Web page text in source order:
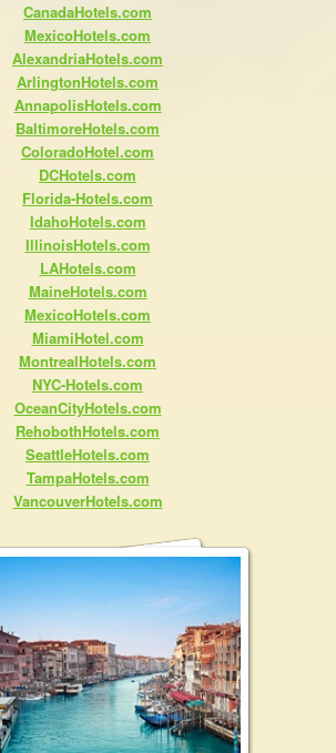
CanadaHotels.com
MexicoHotels.com
AlexandriaHotels.com
ArlingtonHotels.com
AnnapolisHotels.com
BaltimoreHotels.com
ColoradoHotel.com
DCHotels.com
Florida-Hotels.com
IdahoHotels.com
IllinoisHotels.com
LAHotels.com
MaineHotels.com
MexicoHotels.com
MiamiHotel.com
MontrealHotels.com
NYC-Hotels.com
OceanCityHotels.com
RehobothHotels.com
SeattleHotels.com
TampaHotels.com
VancouverHotels.com